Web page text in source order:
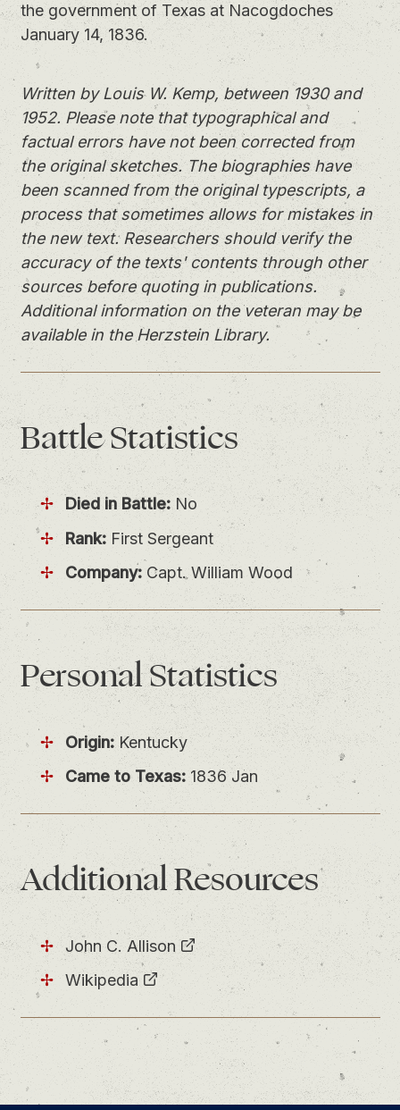
the government of Texas at Nacogdoches
January 14, 1836.
Written by Louis W. Kemp, between 1930 and
1952. Please note that typographical and
factual errors have not been corrected from
the original sketches. The biographies have
been scanned from the original typescripts, a
process that sometimes allows for mistakes in
the new text. Researchers should verify the
accuracy of the texts' contents through other
sources before quoting in publications.
Additional information on the veteran may be
available in the Herzstein Library.
BattleStatistics
Died in Battle: No
Rank: First Sergeant
Company: Capt. William Wood
PersonalStatistics
Origin: Kentucky
Came to Texas: 1836 Jan
Additional Resources
John C. Allison
Wikipedia